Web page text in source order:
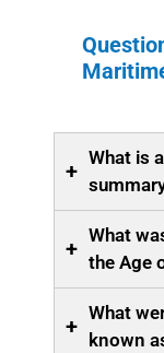
+
What is
+
What
the Age
+
What
known